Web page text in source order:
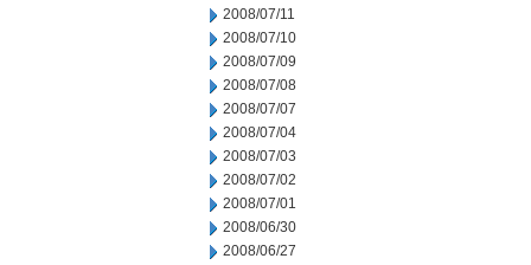
2008/07/11
2008/07/10
2008/07/09
2008/07/08
2008/07/07
2008/07/04
2008/07/03
2008/07/02
2008/07/01
2008/06/30
2008/06/27